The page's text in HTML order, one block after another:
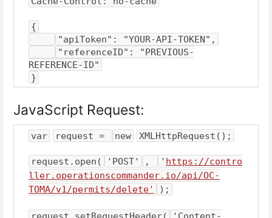
{
"apiToken": "YOUR-API-TOKEN",
"referenceID": "PREVIOUS-
REFERENCE-ID"
}
JavaScript Request:
var request = new XMLHttpRequest();
request.open( 'POST' , ' https://contro
ller.operationscommander.io/api/OC-
TOMA/v1/permits/delete'
);
request.setRequestHeader(
'Content-